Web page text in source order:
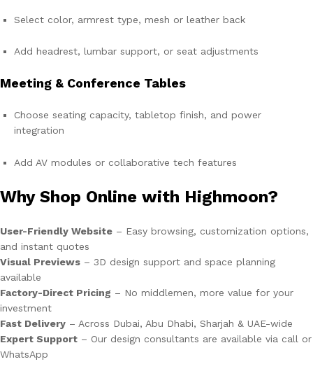
Select color, armrest type, mesh or leather back
Add headrest, lumbar support, or seat adjustments
Meeting & Conference Tables
Choose seating capacity, tabletop finish, and power
integration
Add AV modules or collaborative tech features
Why Shop Online with Highmoon?
User-Friendly Website – Easy browsing, customization options,
and instant quotes
Visual Previews – 3D design support and space planning
available
Factory-Direct Pricing – No middlemen, more value for your
investment
Fast Delivery – Across Dubai, Abu Dhabi, Sharjah & UAE-wide
Expert Support – Our design consultants are available via call or
WhatsApp